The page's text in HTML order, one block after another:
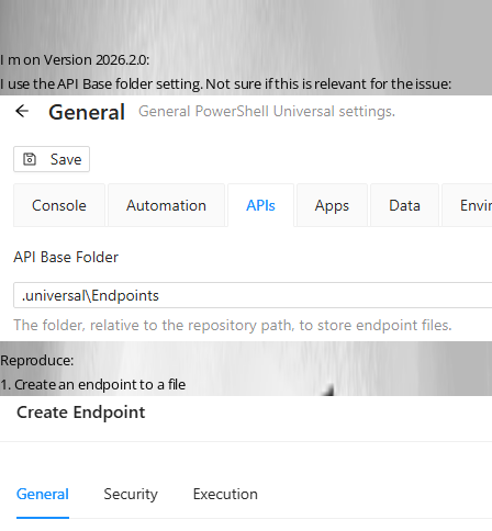
I m on Version 2026.2.0:
I use the API Base folder setting. Not sure if this is relevant for the issue:
Reproduce:
1. Create an endpoint to a file